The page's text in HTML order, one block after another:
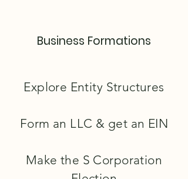
Business Formations
Explore Entity Structures
Form an LLC & get an EIN
Make the S Corporation